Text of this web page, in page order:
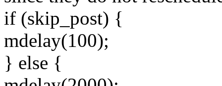
if (skip_post) {
mdelay(100);
} else {